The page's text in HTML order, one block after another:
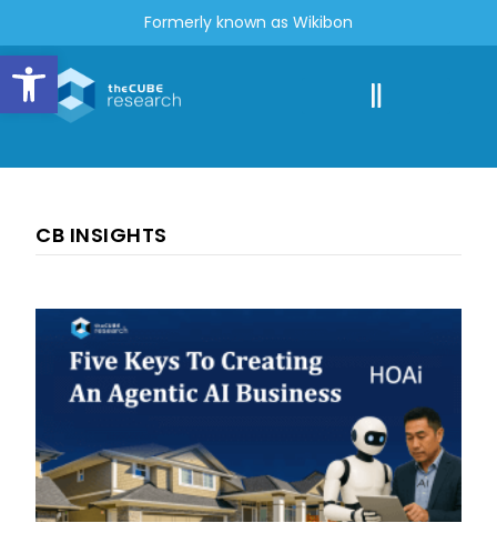
Open toolbar
Formerly known as Wikibon
CB INSIGHTS